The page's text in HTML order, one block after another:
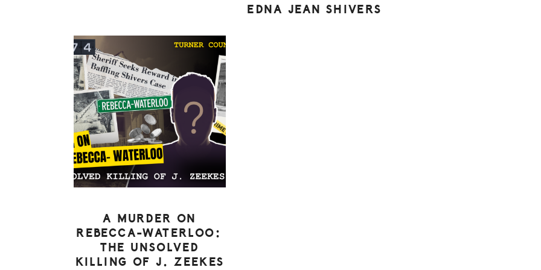
EDNA JEAN SHIVERS
A MURDER ON
REBECCA-WATERLOO:
THE UNSOLVED
KILLING OF J. ZEEKES